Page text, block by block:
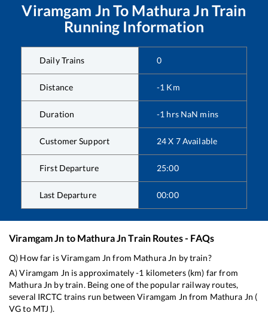
Viramgam Jn To Mathura Jn Train
Running Information
Daily Trains 0
Distance -1 Km
Duration -1 hrs NaN mins
Customer Support 24 X 7 Available
First Departure 25:00
Last Departure 00:00
Viramgam Jn to Mathura JnTrain Routes - FAQs
Q) How far isViramgam Jn from Mathura Jn by train?
A)Viramgam Jn is approximately-1 kilometers (km) far from
Mathura Jn by train. Being one of the popular railway routes,
several IRCTC trains run betweenViramgam Jn from Mathura Jn (
VGto MTJ ).